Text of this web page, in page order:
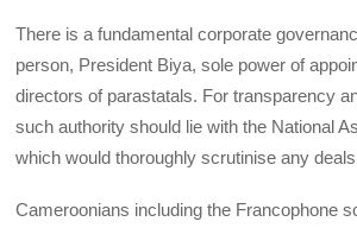
There is a fundamental corporate
person, President Biya, sole power of
directors of parastatals. For transparency
such authority should lie with the National
which would thoroughly scrutinise any
Cameroonians including the Francophone